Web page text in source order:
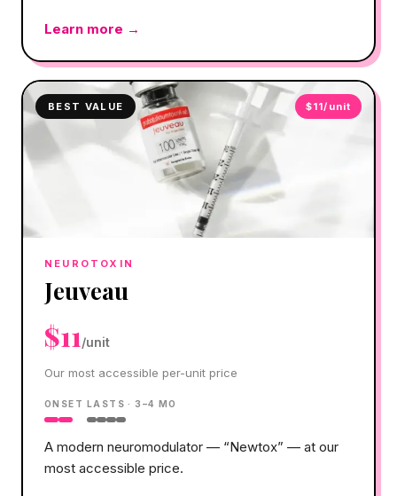
Learn more →
BEST VALUE $11/unit
NEUROTOXIN
Jeuveau
$11/unit
Our most accessible per-unit price
ONSET LASTS · 3–4 MO
A modern neuromodulator — “Newtox” — at our
most accessible price.